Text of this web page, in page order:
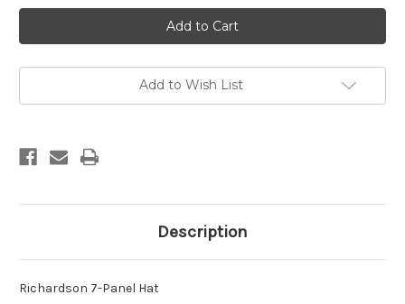
ABC
7-
Panel
Woven
Hat
-
Waxed
ABC
7-
Panel
Woven
Hat
-
Waxed
Add to Wish List
Description
Richardson 7-Panel Hat